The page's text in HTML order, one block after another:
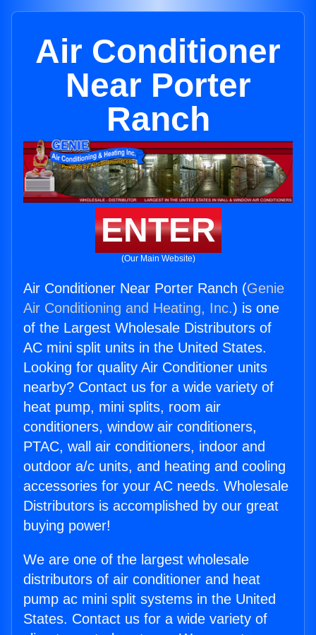
Air Conditioner
Near Porter
Ranch
ENTER
(Our Main Website)
Air Conditioner Near Porter Ranch (Genie
Air Conditioning and Heating, Inc.) is one
of the Largest Wholesale Distributors of
AC mini split units in the United States.
Looking for quality Air Conditioner units
nearby? Contact us for a wide variety of
heat pump, mini splits, room air
conditioners, window air conditioners,
PTAC, wall air conditioners, indoor and
outdoor a/c units, and heating and cooling
accessories for your AC needs. Wholesale
Distributors is accomplished by our great
buying power!
We are one of the largest wholesale
distributors of air conditioner and heat
pump ac mini split systems in the United
States. Contact us for a wide variety of